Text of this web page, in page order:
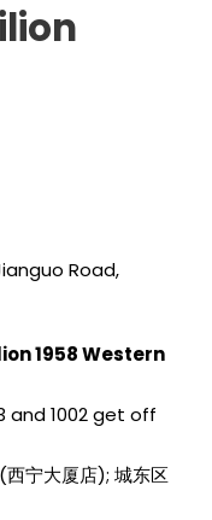
Road,
1958 Western
and 1002 get off
西宁大厦店); 城东区